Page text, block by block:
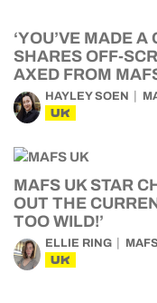
‘YOU’VE MADE
SHARES OFF-
AXED FROM
HAYLEY SOEN
UK
MAFS UK STAR
OUT THE
TOO WILD!’
ELLIE RING MAFS
UK